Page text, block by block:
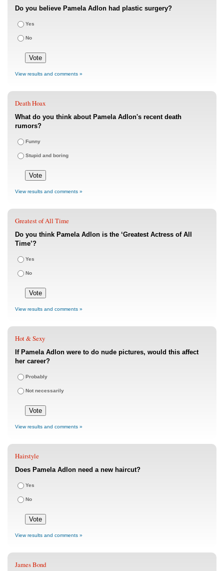
Do you believe Pamela Adlon had plastic surgery?
Yes
No
View results and comments »
Death Hoax
What do you think about Pamela Adlon's recent death
rumors?
Funny
Stupid and boring
View results and comments »
Greatest of All Time
Do you think Pamela Adlon is the ‘Greatest Actress of All
Time’?
Yes
No
View results and comments »
Hot & Sexy
If Pamela Adlon were to do nude pictures, would this affect
her career?
Probably
Not necessarily
View results and comments »
Hairstyle
Does Pamela Adlon need a new haircut?
Yes
No
View results and comments »
James Bond